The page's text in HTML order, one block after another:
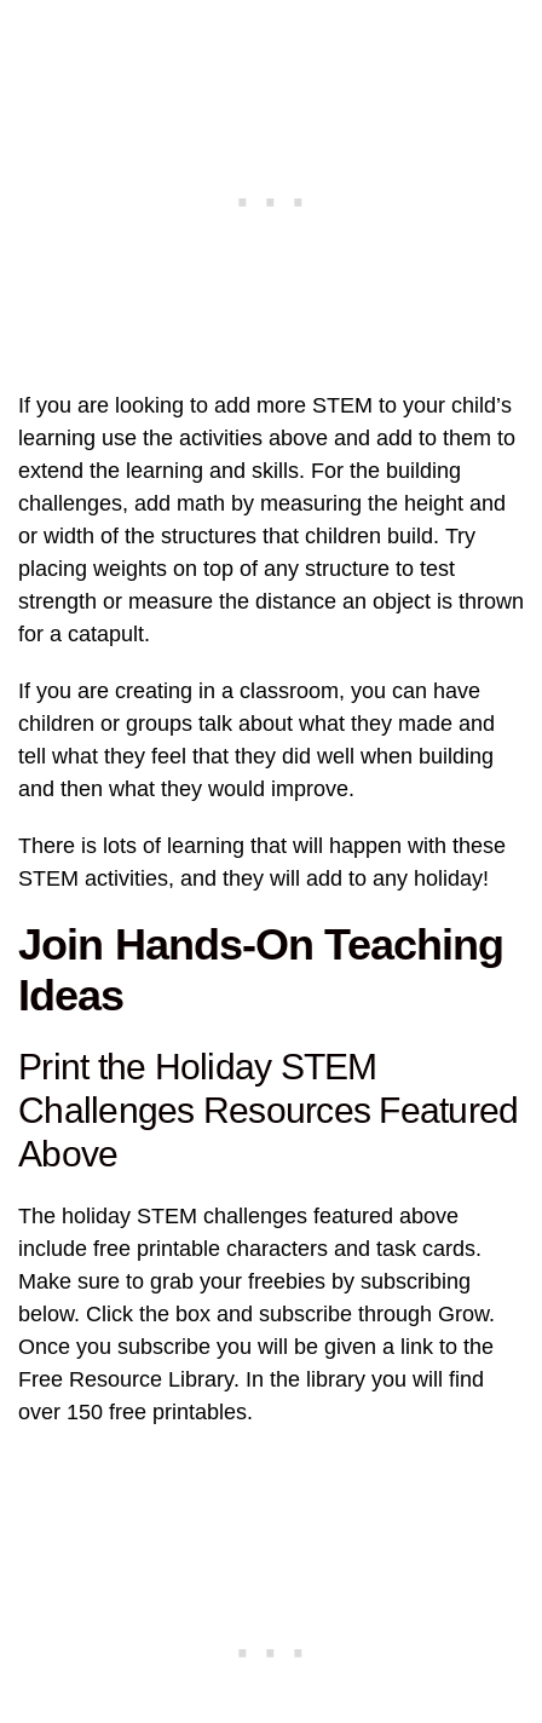
If you are looking to add more STEM to your child’s
learning use the activities above and add to them to
extend the learning and skills. For the building
challenges, add math by measuring the height and
or width of the structures that children build. Try
placing weights on top of any structure to test
strength or measure the distance an object is thrown
for a catapult.
If you are creating in a classroom, you can have
children or groups talk about what they made and
tell what they feel that they did well when building
and then what they would improve.
There is lots of learning that will happen with these
STEM activities, and they will add to any holiday!
Join Hands-On Teaching
Ideas
Print the Holiday STEM
Challenges Resources Featured
Above
The holiday STEM challenges featured above
include free printable characters and task cards.
Make sure to grab your freebies by subscribing
below. Click the box and subscribe through Grow.
Once you subscribe you will be given a link to the
Free Resource Library. In the library you will find
over 150 free printables.